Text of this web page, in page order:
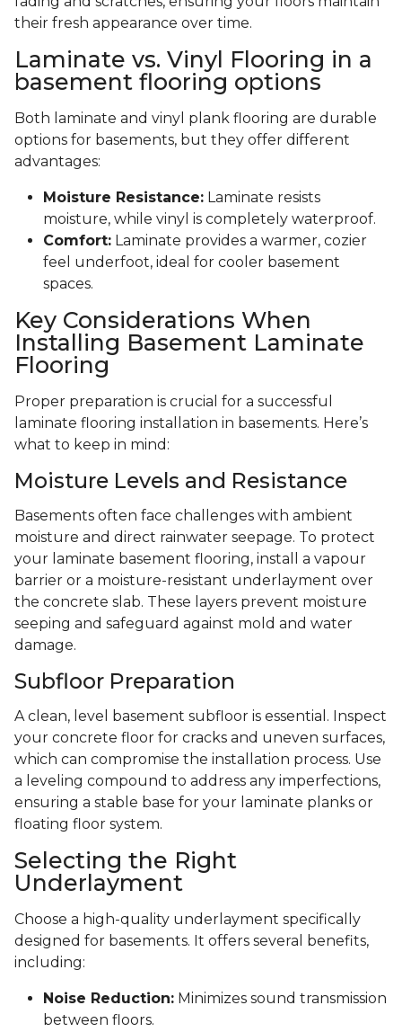
their fresh appearance over time.
Laminate vs. Vinyl Flooring in a
basement flooring options
Both laminate and vinyl plank flooring are durable
options for basements, but they offer different
advantages:
Moisture Resistance: Laminate resists
moisture, while vinyl is completely waterproof.
Comfort: Laminate provides a warmer, cozier
feel underfoot, ideal for cooler basement
spaces.
Key Considerations When
Installing Basement Laminate
Flooring
Proper preparation is crucial for a successful
laminate flooring installation in basements. Here’s
what to keep in mind:
Moisture Levels and Resistance
Basements often face challenges with ambient
moisture and direct rainwater seepage. To protect
your laminate basement flooring, install a vapour
barrier or a moisture-resistant underlayment over
the concrete slab. These layers prevent moisture
seeping and safeguard against mold and water
damage.
Subfloor Preparation
A clean, level basement subfloor is essential. Inspect
your concrete floor for cracks and uneven surfaces,
which can compromise the installation process. Use
a leveling compound to address any imperfections,
ensuring a stable base for your laminate planks or
floating floor system.
Selecting the Right
Underlayment
Choose a high-quality underlayment specifically
designed for basements. It offers several benefits,
including:
Noise Reduction: Minimizes sound transmission
between floors.